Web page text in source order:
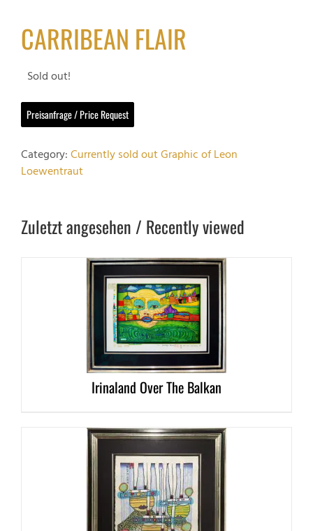
CARRIBEAN FLAIR
Sold out!
Preisanfrage / Price Request
Category:Currently sold out Graphic of Leon
Loewentraut
Zuletzt angesehen / Recently viewed
Irinaland Over The Balkan